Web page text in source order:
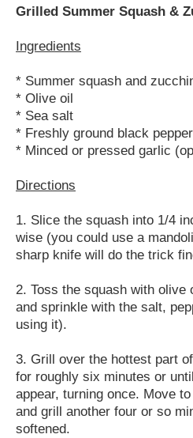
Grilled Summer Squash &
Ingredients
* Summer squash and
* Olive oil
* Sea salt
* Freshly ground black pepper
* Minced or pressed garlic
Directions
1. Slice the squash into 1/4
wise (you could use a
sharp knife will do the trick
2. Toss the squash with olive
and sprinkle with the salt,
using it).
3. Grill over the hottest part
for roughly six minutes or
appear, turning once. Move
and grill another four or so
softened.